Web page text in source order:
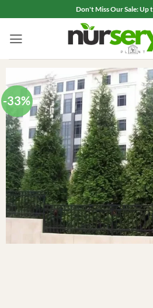
to
content
Don't Miss Our Sale: Up
-33%